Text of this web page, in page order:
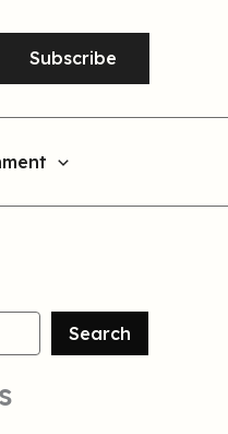
Subscribe
Search